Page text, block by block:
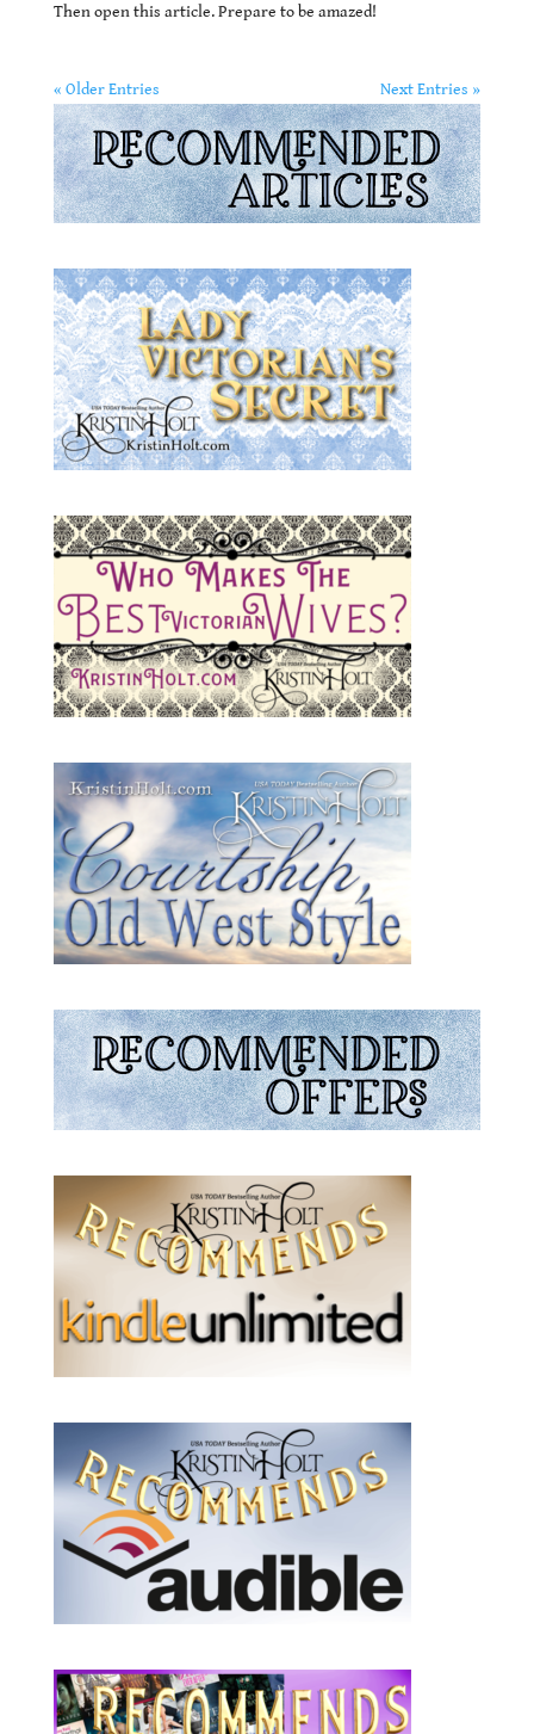
Then open this article. Prepare to be amazed!
« Older Entries Next Entries »